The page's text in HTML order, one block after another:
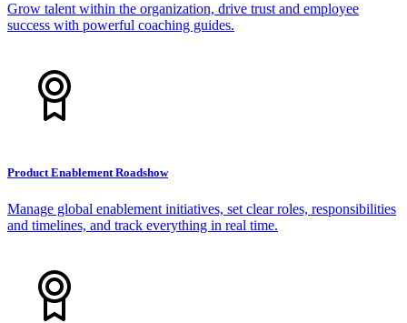
Grow talent within the organization, drive trust and employee
success with powerful coaching guides.
Product Enablement Roadshow
Manage global enablement initiatives, set clear roles, responsibilities
and timelines, and track everything in real time.